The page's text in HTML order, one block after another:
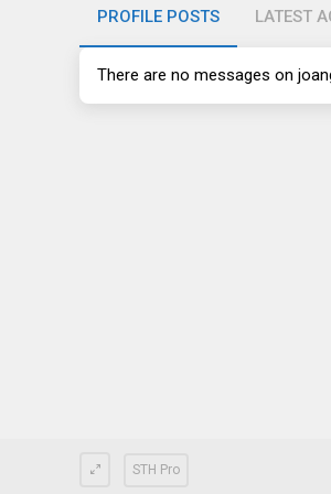
PROFILE POSTS LATEST
There are no messages on
STH Pro